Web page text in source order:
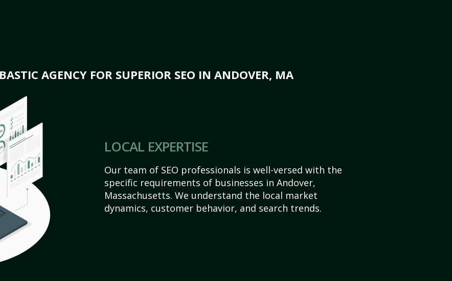
AGENCY FOR SUPERIOR SEO IN ANDOVER, MA
LOCAL EXPERTISE
Our team of SEO professionals is well-versed with the
specific requirements of businesses in Andover,
Massachusetts. We understand the local market
dynamics, customer behavior, and search trends.